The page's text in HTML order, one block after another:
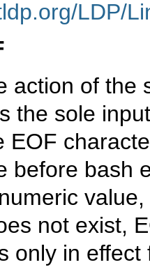
LDP/
action of the
the sole
EOF
before bash
not exist,
only in